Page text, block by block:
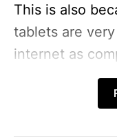
This is also
tablets are
internet as
according to
80% of